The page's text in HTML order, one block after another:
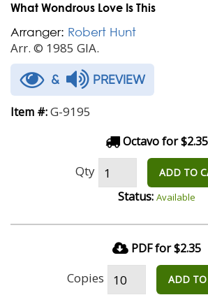
What Wondrous Love Is This
Arranger: Robert Hunt
Arr. © 1985 GIA.
& PREVIEW
Item #:G-9195
Octavo for $2.35
Qty ADD TO
Status: Available
PDF for $2.35
Copies ADD TO